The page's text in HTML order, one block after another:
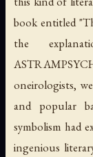
book entitled
the
oneirologists,
and popular
symbolism had
ingenious